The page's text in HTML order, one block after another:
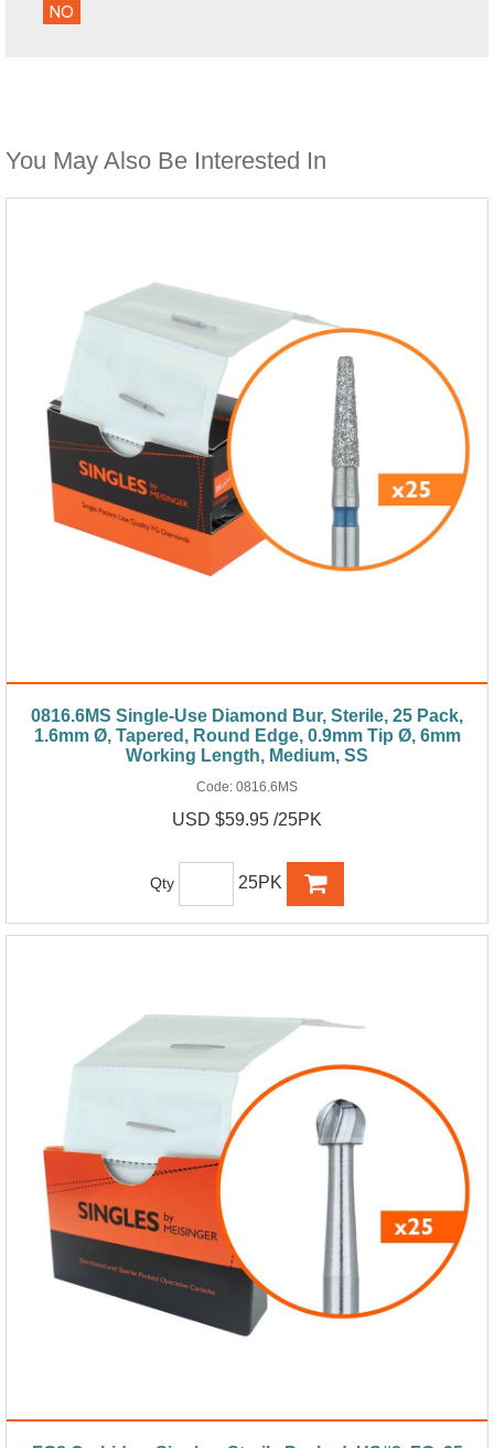
NO
You May Also Be Interested In
0816.6MS Single-Use Diamond Bur, Sterile, 25 Pack,
1.6mm Ø, Tapered, Round Edge, 0.9mm Tip Ø, 6mm
Working Length, Medium, SS
Code: 0816.6MS
USD $59.95 /25PK
Qty 25PK